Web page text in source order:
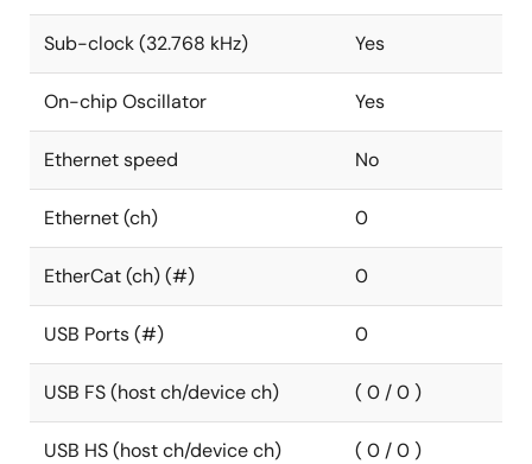
Sub-clock (32.768 kHz) Yes
On-chip Oscillator Yes
Ethernet speed No
Ethernet (ch) 0
EtherCat (ch) (#) 0
USB Ports (#) 0
USB FS (host ch/device ch) ( 0 / 0 )
USB HS (host ch/device ch) ( 0 / 0 )